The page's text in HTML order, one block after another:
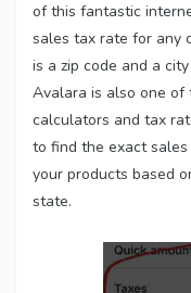
of this fantastic
sales tax rate for any
is a zip code and a
Avalara is also one
calculators and tax
to find the exact
your products based
state.